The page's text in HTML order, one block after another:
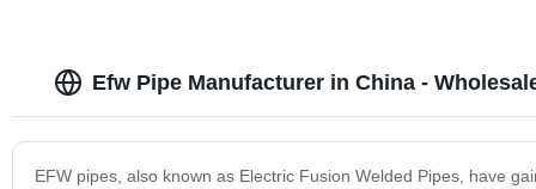
Efw Pipe Manufacturer in China -
EFW pipes, also known as Electric Fusion Welded Pipes, have